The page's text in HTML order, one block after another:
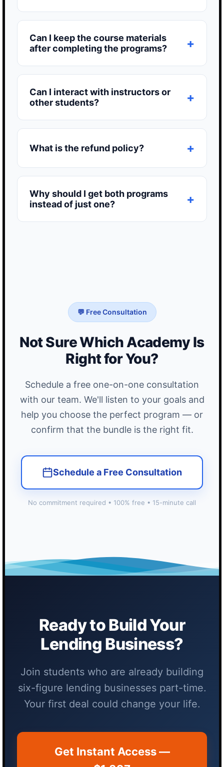
Can I keep the course materials
after completing the programs?
Can I interact with instructors or
other students?
What is the refund policy?
Why should I get both programs
instead of just one?
💬 Free Consultation
Not Sure Which Academy Is
Right for You?
Schedule a free one-on-one consultation
with our team. We'll listen to your goals and
help you choose the perfect program — or
confirm that the bundle is the right fit.
Schedule a Free Consultation
No commitment required • 100% free • 15-minute call
Ready to Build Your
Lending Business?
Join students who are already building
six-figure lending businesses part-time.
Your first deal could change your life.
Get Instant Access —